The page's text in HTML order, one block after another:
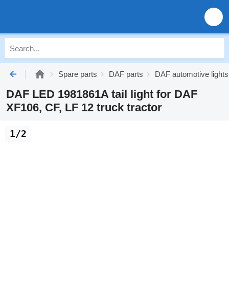
Spare parts DAF parts DAF automotive lights
DAF LED 1981861A tail light for DAF
XF106, CF, LF 12 truck tractor
1/2